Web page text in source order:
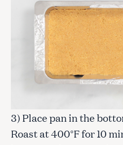
3) Place pan in the
Roast at 400°F for 10